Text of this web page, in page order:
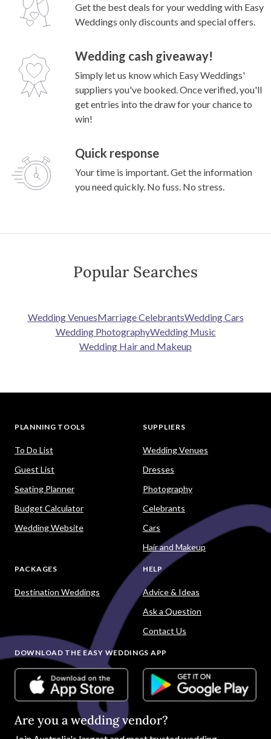
Get the best deals for your wedding with Easy
Weddings only discounts and special offers.
Wedding cash giveaway!
Simply let us know which Easy Weddings'
suppliers you've booked. Once verified, you'll
get entries into the draw for your chance to
win!
Quick response
Your time is important. Get the information
you need quickly. No fuss. No stress.
Popular Searches
Wedding VenuesMarriage CelebrantsWedding Cars
Wedding PhotographyWedding Music
Wedding Hair and Makeup
PLANNING TOOLS
To Do List
Guest List
Seating Planner
Budget Calculator
Wedding Website
SUPPLIERS
Wedding Venues
Dresses
Photography
Celebrants
Cars
Hair and Makeup
PACKAGES
Destination Weddings
HELP
Advice & Ideas
Ask a Question
Contact Us
DOWNLOAD THE EASY WEDDINGS APP
Are you a wedding vendor?